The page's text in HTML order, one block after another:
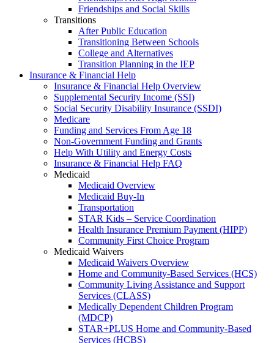
Friendships and Social Skills
Transitions
After Public Education
Transitioning Between Schools
College and Alternatives
Transition Planning in the IEP
Insurance & Financial Help
Insurance & Financial Help Overview
Supplemental Security Income (SSI)
Social Security Disability Insurance (SSDI)
Medicare
Funding and Services From Age 18
Non-Government Funding and Grants
Help With Utility and Energy Costs
Insurance & Financial Help FAQ
Medicaid
Medicaid Overview
Medicaid Buy-In
Transportation
STAR Kids – Service Coordination
Health Insurance Premium Payment (HIPP)
Community First Choice Program
Medicaid Waivers
Medicaid Waivers Overview
Home and Community-Based Services (HCS)
Community Living Assistance and Support
Services (CLASS)
Medically Dependent Children Program
(MDCP)
STAR+PLUS Home and Community-Based
Services (HCBS)